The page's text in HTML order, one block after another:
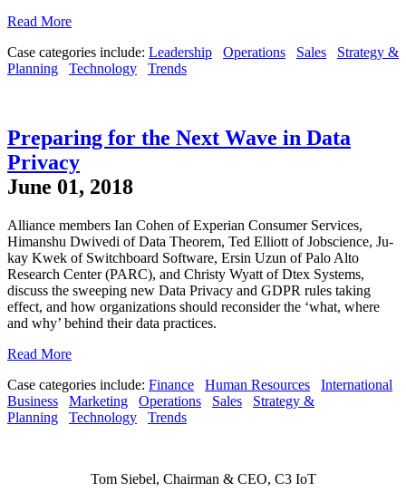
Read More
Case categories include: Leadership Operations Sales
Strategy &
Planning
Technology Trends
Preparing for the Next Wave in Data
Privacy
June 01, 2018
Alliance members Ian Cohen of Experian Consumer Services,
Himanshu Dwivedi of Data Theorem, Ted Elliott of Jobscience, Ju-
kay Kwek of Switchboard Software, Ersin Uzun of Palo Alto
Research Center (PARC), and Christy Wyatt of Dtex Systems,
discuss the sweeping new Data Privacy and GDPR rules taking
effect, and how organizations should reconsider the ‘what, where
and why’ behind their data practices.
Read More
Case categories include: Finance Human Resources
International
Business
Marketing Operations Sales
Strategy &
Planning
Technology Trends
Tom Siebel, Chairman & CEO, C3 IoT